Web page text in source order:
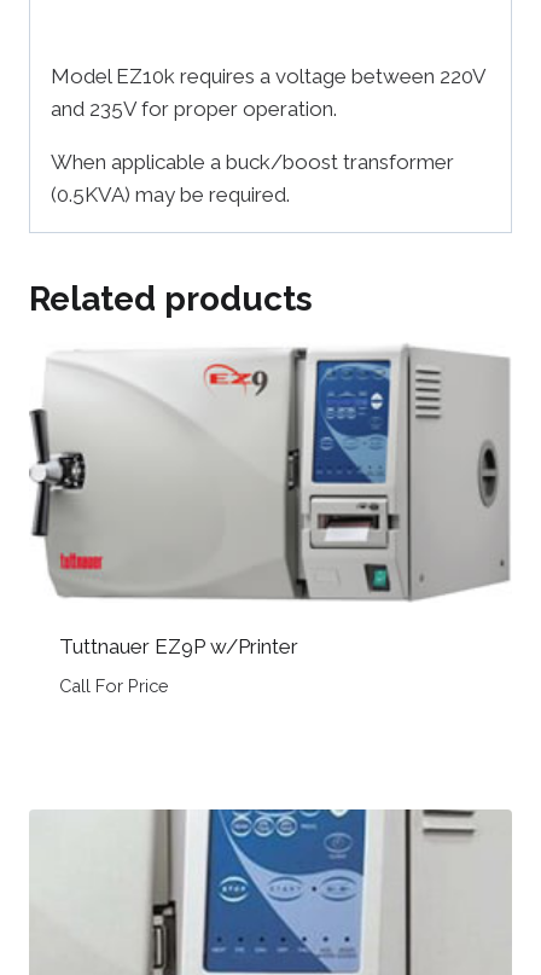
Model EZ10k requires a voltage between 220V
and 235V for proper operation.
When applicable a buck/boost transformer
(0.5KVA) may be required.
Related products
Tuttnauer EZ9P w/Printer
Call For Price